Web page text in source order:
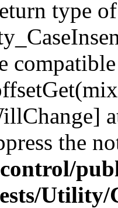
type of
the